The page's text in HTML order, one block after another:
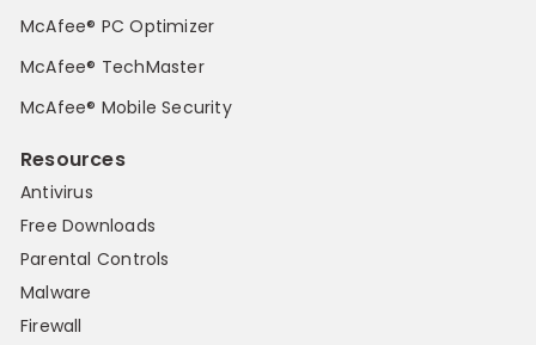
McAfee® PC Optimizer
McAfee® TechMaster
McAfee® Mobile Security
Resources
Antivirus
Free Downloads
Parental Controls
Malware
Firewall